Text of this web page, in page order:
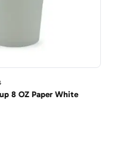
8 OZ Paper White